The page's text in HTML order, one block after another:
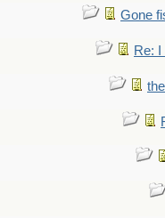
Gone
Re: